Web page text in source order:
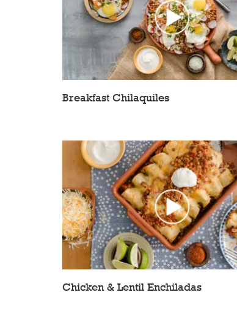
Breakfast Chilaquiles
Chicken & Lentil Enchiladas